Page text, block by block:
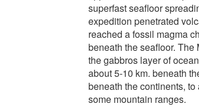
superfast seafloor
expedition penetrated
reached a fossil magma
beneath the seafloor. The
the gabbros layer of
about 5-10 km. beneath
beneath the continents,
some mountain ranges.